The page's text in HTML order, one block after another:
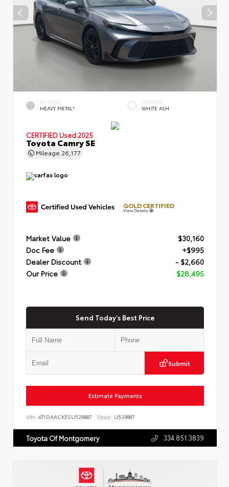
EXTERIOR
HEAVY METAL*
INTERIOR
WHITE ASH
CERTIFIED Used 2025
Toyota Camry SE
Mileage 26,177
GOLD CERTIFIED
View Details
Market Value
$30,160
Doc Fee
+$995
Dealer Discount
- $2,660
Our Price
$28,495
Send Today's Best Price
Submit
Estimate Payments
VIN: 4T1DAACK5SU529887 Stock: U529887
Toyota Of Montgomery 334.851.3839